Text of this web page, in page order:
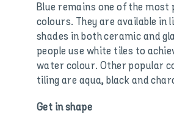
Blue remains one of the most
colours. They are available in
shades in both ceramic and
people use white tiles to
water colour. Other popular
tiling are aqua, black and
Get in shape